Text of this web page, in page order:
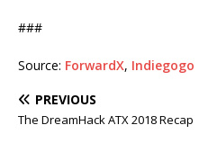
###
Source: ForwardX, Indiegogo
PREVIOUS
The DreamHack ATX 2018 Recap